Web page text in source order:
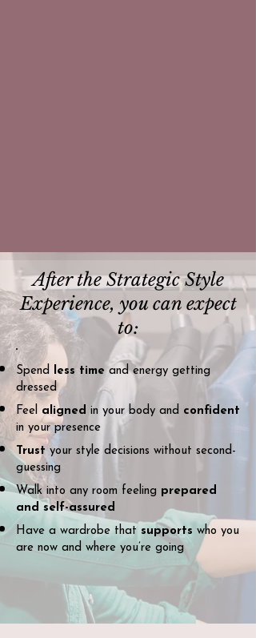
After the Strategic Style
Experience, you can expect
to:
Spend less time and energy getting
dressed
Feel aligned in your body and confident
in your presence
Trustyour style decisions without second-
guessing
Walk into any room feeling prepared
and self-assured
Have a wardrobe that supports who you
are now and where you’re going